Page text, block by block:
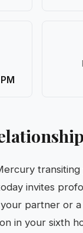
invites
partner or
in your sixth